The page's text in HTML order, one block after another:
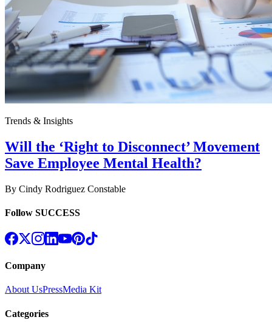
Trends & Insights
Will the ‘Right to Disconnect’ Movement
Save Employee Mental Health?
By Cindy Rodriguez Constable
Follow SUCCESS
Company
About UsPressMedia Kit
Categories